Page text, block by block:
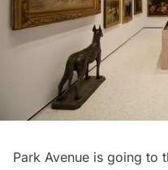
Park Avenue is going to